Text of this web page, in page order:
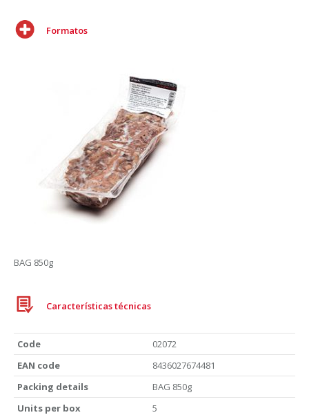
Formatos
BAG 850g
Características técnicas
Code
02072
EAN code
8436027674481
Packing details
BAG 850g
Units per box
5